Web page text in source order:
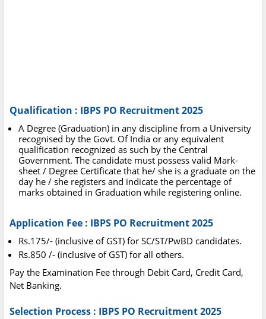
Qualification : IBPS PO Recruitment 2025
A Degree (Graduation) in any discipline from a University
recognised by the Govt. Of India or any equivalent
qualification recognized as such by the Central
Government. The candidate must possess valid Mark-
sheet / Degree Certificate that he/ she is a graduate on the
day he / she registers and indicate the percentage of
marks obtained in Graduation while registering online.
Application Fee : IBPS PO Recruitment 2025
Rs.175/- (inclusive of GST) for SC/ST/PwBD candidates.
Rs.850 /- (inclusive of GST) for all others.
Pay the Examination Fee through Debit Card, Credit Card,
Net Banking.
Selection Process : IBPS PO Recruitment 2025